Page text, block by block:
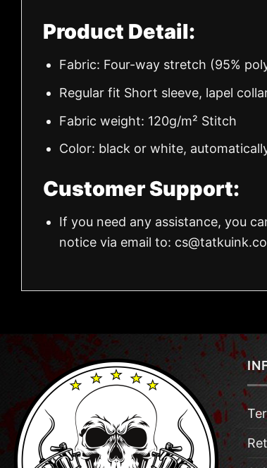
Product Detail:
Fabric: Four-way stretch (95%
Regular fit Short sleeve, lapel
Fabric weight: 120g/m² Stitch
Color: black or white,
Customer Support:
If you need any assistance, you
notice via email to: